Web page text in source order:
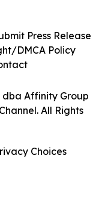
dba Affinity Group
All Rights
Press Release
DMCA Policy
Choices